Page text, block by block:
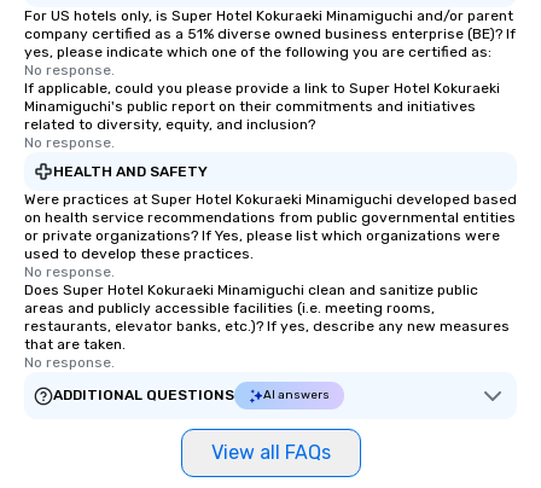
For US hotels only, is Super Hotel Kokuraeki Minamiguchi and/or parent
company certified as a 51% diverse owned business enterprise (BE)? If
yes, please indicate which one of the following you are certified as:
No response.
If applicable, could you please provide a link to Super Hotel Kokuraeki
Minamiguchi's public report on their commitments and initiatives
related to diversity, equity, and inclusion?
No response.
HEALTH AND SAFETY
Were practices at Super Hotel Kokuraeki Minamiguchi developed based
on health service recommendations from public governmental entities
or private organizations? If Yes, please list which organizations were
used to develop these practices.
No response.
Does Super Hotel Kokuraeki Minamiguchi clean and sanitize public
areas and publicly accessible facilities (i.e. meeting rooms,
restaurants, elevator banks, etc.)? If yes, describe any new measures
that are taken.
No response.
ADDITIONAL QUESTIONS
AI answers
View all FAQs